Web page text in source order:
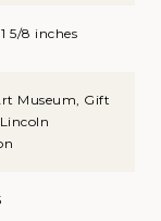
5/8 inches
Museum, Gift